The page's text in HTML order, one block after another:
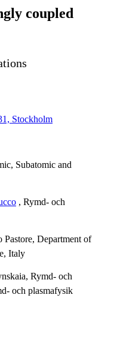
coupled
Stockholm
Subatomic and
, Rymd- och
Pastore, Department of
Italy
Rymd- och
och plasmafysik